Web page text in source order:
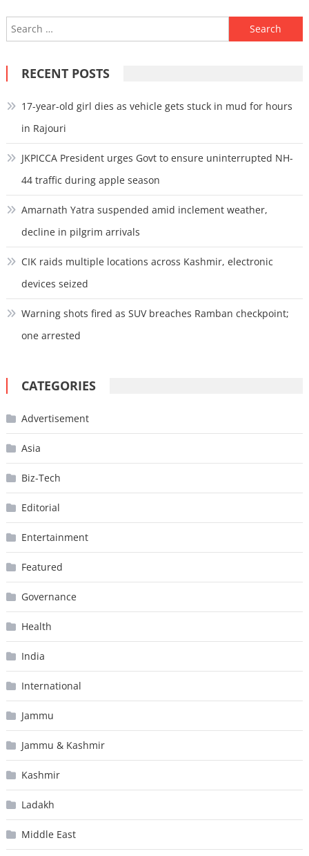
Search
for:
RECENT POSTS
17-year-old girl dies as vehicle gets stuck in mud for hours
in Rajouri
JKPICCA President urges Govt to ensure uninterrupted NH-
44 traffic during apple season
Amarnath Yatra suspended amid inclement weather,
decline in pilgrim arrivals
CIK raids multiple locations across Kashmir, electronic
devices seized
Warning shots fired as SUV breaches Ramban checkpoint;
one arrested
CATEGORIES
Advertisement
Asia
Biz-Tech
Editorial
Entertainment
Featured
Governance
Health
India
International
Jammu
Jammu & Kashmir
Kashmir
Ladakh
Middle East